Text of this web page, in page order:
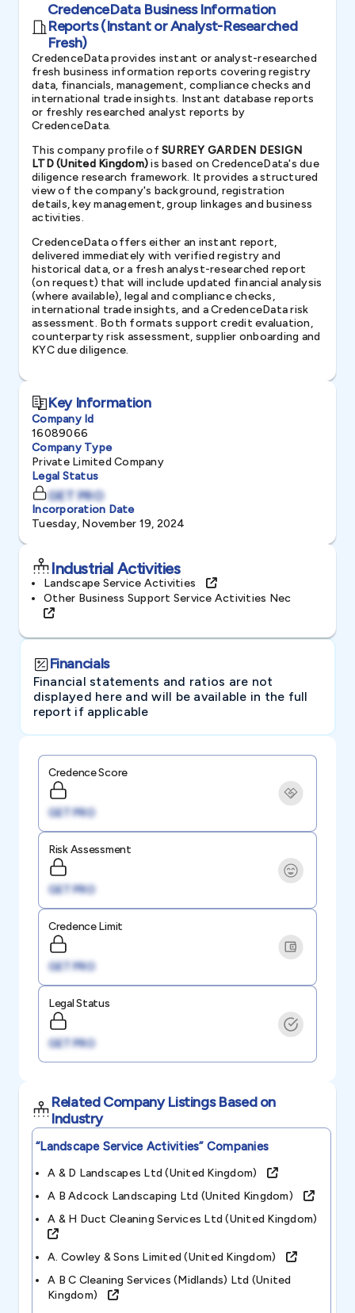
CredenceData Business Information
Reports (Instant or Analyst-Researched
Fresh)
CredenceData provides instant or analyst-researched
fresh business information reports covering registry
data, financials, management, compliance checks and
international trade insights. Instant database reports
or freshly researched analyst reports by
CredenceData.
This company profile ofSURREY GARDEN DESIGN
LTD (United Kingdom)is based on CredenceData's due
diligence research framework. It provides a structured
view of the company's background, registration
details, key management, group linkages and business
activities.
CredenceData offers either an instant report,
delivered immediately with verified registry and
historical data, or a fresh analyst-researched report
(on request) that will include updated financial analysis
(where available), legal and compliance checks,
international trade insights, and a CredenceData risk
assessment. Both formats support credit evaluation,
counterparty risk assessment, supplier onboarding and
KYC due diligence.
Key Information
Company Id
16089066
Company Type
Private Limited Company
Legal Status
GET PRO
Incorporation Date
Tuesday, November 19, 2024
Industrial Activities
Landscape Service Activities
Other Business Support Service Activities Nec
Financials
Financial statements and ratios are not
displayed here and will be available in the full
report if applicable
Credence Score
GET PRO
Risk Assessment
GET PRO
Credence Limit
GET PRO
Legal Status
GET PRO
Related Company Listings Based on
Industry
“landscape Service Activities”Companies
A & D Landscapes Ltd (united Kingdom)
A B Adcock Landscaping Ltd (united Kingdom)
A & H Duct Cleaning Services Ltd (united Kingdom)
A. Cowley & Sons Limited (united Kingdom)
A B C Cleaning Services (midlands) Ltd (united
Kingdom)